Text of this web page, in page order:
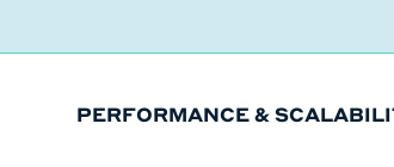
PERFORMANCE &